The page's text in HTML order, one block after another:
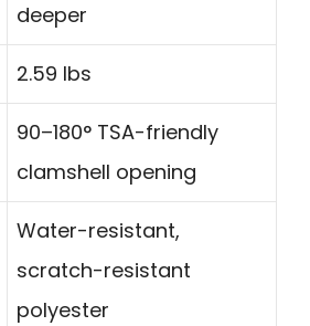
deeper
2.59 lbs
90–180° TSA-friendly
clamshell opening
Water-resistant,
scratch-resistant
polyester